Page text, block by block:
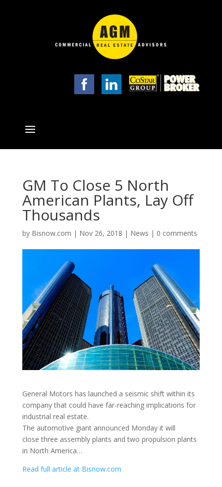
GM To Close 5 North
American Plants, Lay Off
Thousands
by Bisnow.com | Nov 26, 2018 | News | 0 comments
General Motors has launched a seismic shift within its
company that could have far-reaching implications for
industrial real estate.
The automotive giant announced Monday it will
close three assembly plants and two propulsion plants
in North America…
Read full article at Bisnow.com